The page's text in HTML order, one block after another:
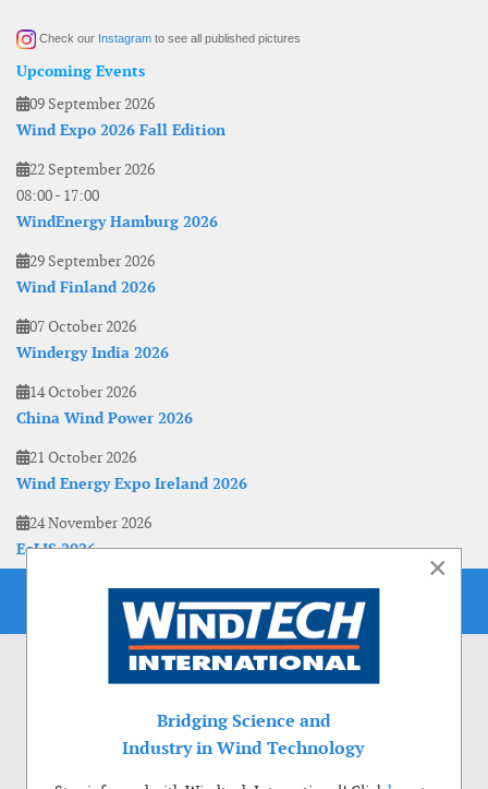
Check our Instagram to see all published pictures
Upcoming Events
09 September 2026
Wind Expo 2026 Fall Edition
22 September 2026
08:00- 17:00
WindEnergy Hamburg 2026
29 September 2026
Wind Finland 2026
07 October 2026
Windergy India 2026
14 October 2026
China Wind Power 2026
21 October 2026
Wind Energy Expo Ireland 2026
24 November 2026
EoLIS 2026
×
Bridging Science and
Industry in Wind Technology